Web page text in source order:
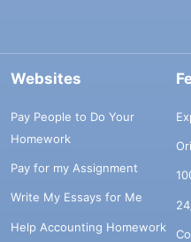
Websites
Pay People to Do Your
Homework
Pay for my Assignment
Write My Essays for Me
Help Accounting Homework